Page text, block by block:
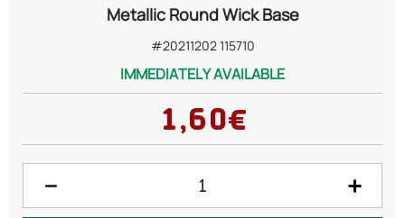
Metallic Round Wick Base
#20211202 115710
IMMEDIATELY AVAILABLE
1,60€